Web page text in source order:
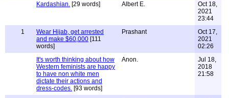
Kardashian. [29 words] Albert E.
Oct 18,
2021
23:44
1
Wear Hijab, get arrested
and make $60,000 [111
words]
Prashant
Oct 17,
2021
02:26
It's worth thinking about how
Western feminists are happy
to have non white men
dictate their actions and
dress-codes. [93 words]
Anon.
Jul 18,
2018
21:58